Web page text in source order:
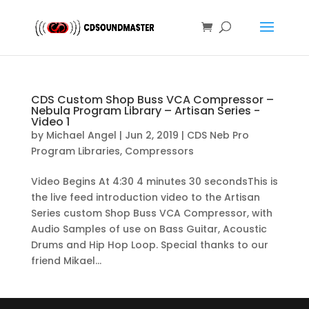
CDS Custom Shop Buss VCA Compressor –
Nebula Program Library – Artisan Series -
Video 1
by Michael Angel | Jun 2, 2019 | CDS Neb Pro
Program Libraries, Compressors
Video Begins At 4:30 4 minutes 30 secondsThis is
the live feed introduction video to the Artisan
Series custom Shop Buss VCA Compressor, with
Audio Samples of use on Bass Guitar, Acoustic
Drums and Hip Hop Loop. Special thanks to our
friend Mikael...